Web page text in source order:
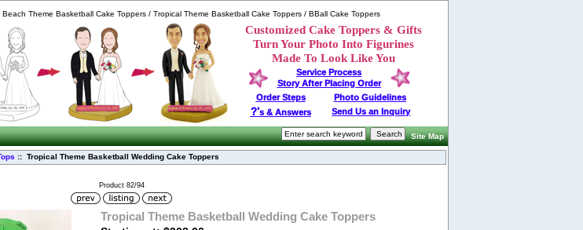
Beach Theme Basketball Cake Toppers / Tropical Theme Basketball Cake Toppers / BBall Cake Toppers
Customized Cake Toppers & Gifts
Turn Your Photo Into Figurines
Made To Look Like You
Service Process
Story After Placing Order
Order Steps
Photo Guidelines
?'s & Answers Send Us an Inquiry
Site Map
:: Tropical Theme Basketball Wedding Cake Toppers
Product 82/94
Tropical Theme Basketball Wedding Cake Toppers